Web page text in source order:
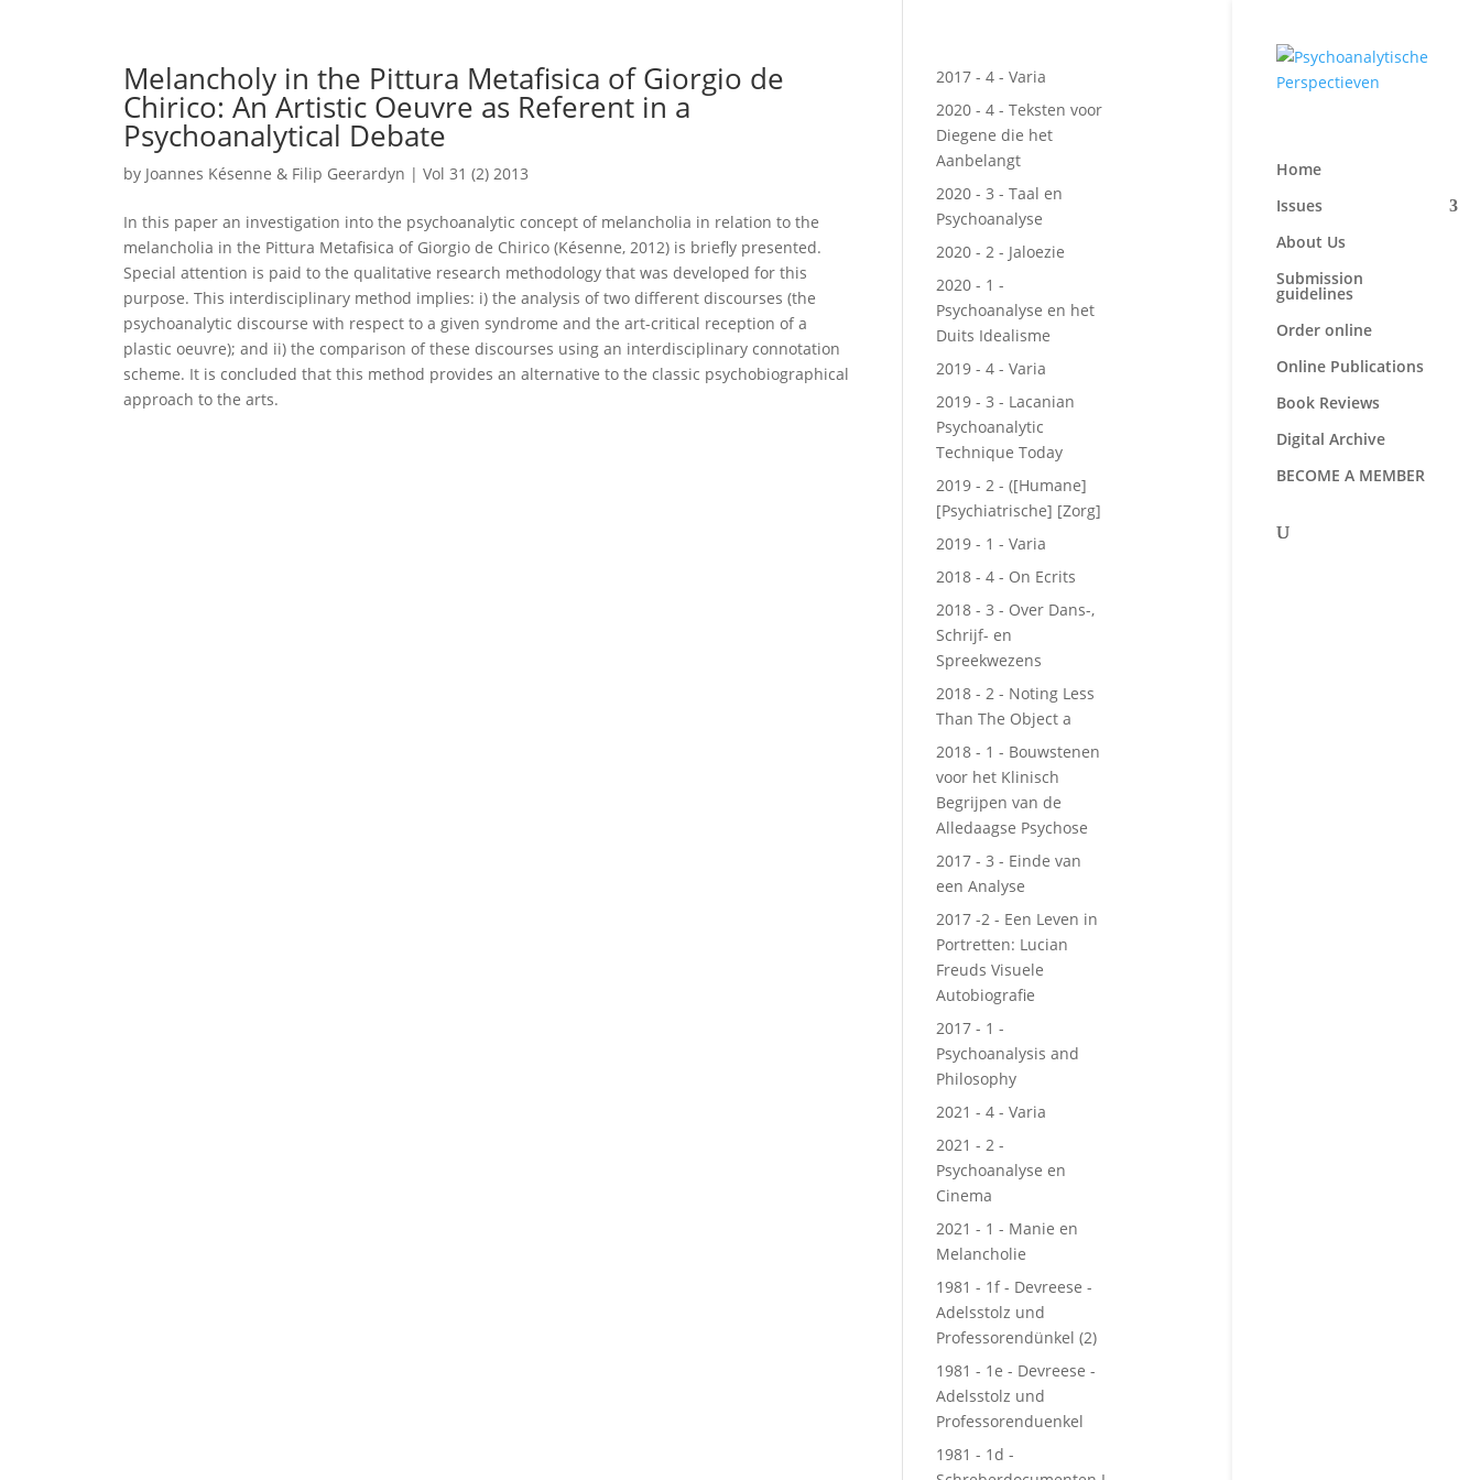
Home
Issues
About Us
Submission
guidelines
Order online
Online Publications
Book Reviews
Digital Archive
BECOME A MEMBER
Melancholy in the Pittura Metafisica of Giorgio de
Chirico: An Artistic Oeuvre as Referent in a
Psychoanalytical Debate
by Joannes Késenne & Filip Geerardyn | Vol 31 (2) 2013
In this paper an investigation into the psychoanalytic concept of melancholia in relation to the
melancholia in the Pittura Metafisica of Giorgio de Chirico (Késenne, 2012) is briefly presented.
Special attention is paid to the qualitative research methodology that was developed for this
purpose. This interdisciplinary method implies: i) the analysis of two different discourses (the
psychoanalytic discourse with respect to a given syndrome and the art-critical reception of a
plastic oeuvre); and ii) the comparison of these discourses using an interdisciplinary connotation
scheme. It is concluded that this method provides an alternative to the classic psychobiographical
approach to the arts.
2017 - 4 - Varia
2020 - 4 - Teksten voor
Diegene die het
Aanbelangt
2020 - 3 - Taal en
Psychoanalyse
2020 - 2 - Jaloezie
2020 - 1 -
Psychoanalyse en het
Duits Idealisme
2019 - 4 - Varia
2019 - 3 - Lacanian
Psychoanalytic
Technique Today
2019 - 2 - ([Humane]
[Psychiatrische] [Zorg]
2019 - 1 - Varia
2018 - 4 - On Ecrits
2018 - 3 - Over Dans-,
Schrijf- en
Spreekwezens
2018 - 2 - Noting Less
Than The Object a
2018 - 1 - Bouwstenen
voor het Klinisch
Begrijpen van de
Alledaagse Psychose
2017 - 3 - Einde van
een Analyse
2017 -2 - Een Leven in
Portretten: Lucian
Freuds Visuele
Autobiografie
2017 - 1 -
Psychoanalysis and
Philosophy
2021 - 4 - Varia
2021 - 2 -
Psychoanalyse en
Cinema
2021 - 1 - Manie en
Melancholie
1981 - 1f - Devreese -
Adelsstolz und
Professorendünkel (2)
1981 - 1e - Devreese -
Adelsstolz und
Professorenduenkel
1981 - 1d -